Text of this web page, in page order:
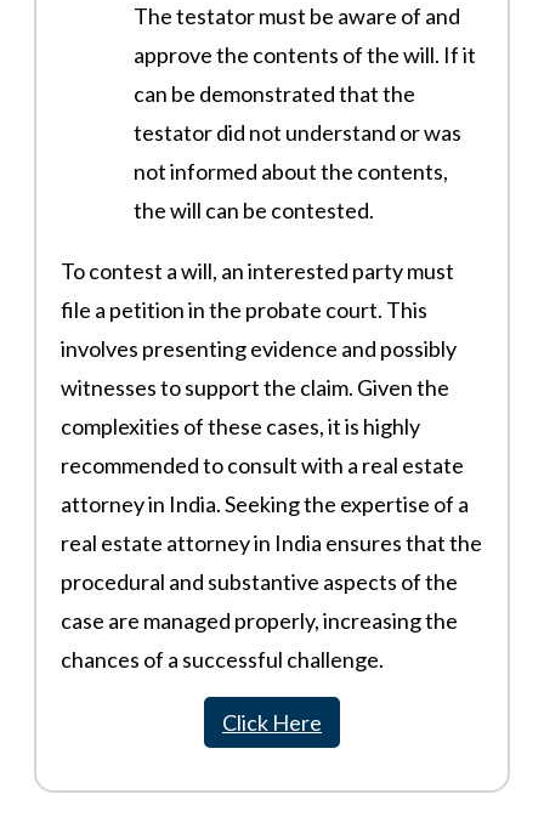
The testator must be aware of and
approve the contents of the will. If it
can be demonstrated that the
testator did not understand or was
not informed about the contents,
the will can be contested​​.
To contest a will, an interested party must
file a petition in the probate court. This
involves presenting evidence and possibly
witnesses to support the claim. Given the
complexities of these cases, it is highly
recommended to consult with a real estate
attorney in India. Seeking the expertise of a
real estate attorney in India ensures that the
procedural and substantive aspects of the
case are managed properly, increasing the
chances of a successful challenge.
Click Here